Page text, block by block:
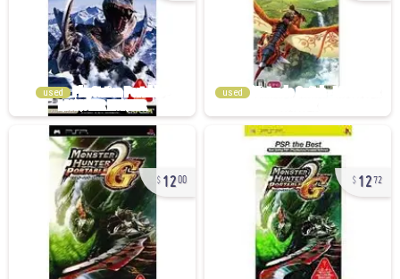
used used
1200 1272